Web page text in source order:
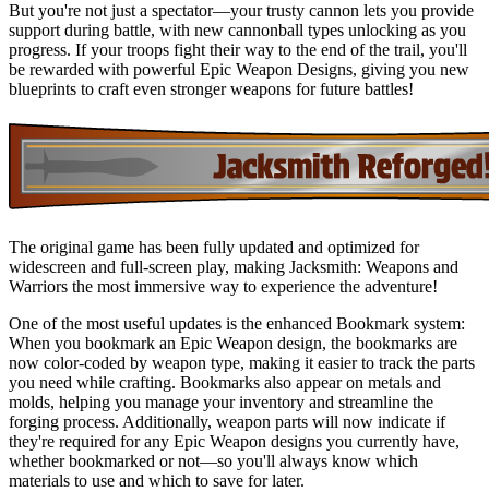
But you're not just a spectator—your trusty cannon lets you provide
support during battle, with new cannonball types unlocking as you
progress. If your troops fight their way to the end of the trail, you'll
be rewarded with powerful Epic Weapon Designs, giving you new
blueprints to craft even stronger weapons for future battles!
The original game has been fully updated and optimized for
widescreen and full-screen play, making Jacksmith: Weapons and
Warriors the most immersive way to experience the adventure!
One of the most useful updates is the enhanced Bookmark system:
When you bookmark an Epic Weapon design, the bookmarks are
now color-coded by weapon type, making it easier to track the parts
you need while crafting. Bookmarks also appear on metals and
molds, helping you manage your inventory and streamline the
forging process. Additionally, weapon parts will now indicate if
they're required for any Epic Weapon designs you currently have,
whether bookmarked or not—so you'll always know which
materials to use and which to save for later.